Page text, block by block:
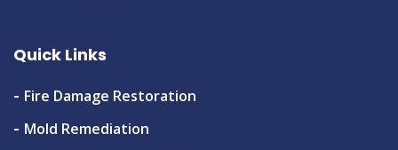
Quick Links
Fire Damage Restoration
Mold Remediation